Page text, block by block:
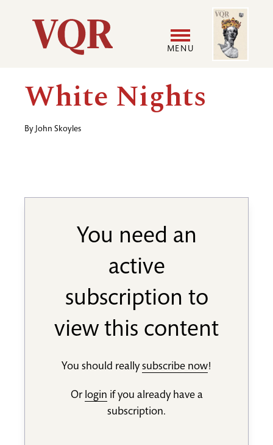
Utility
Main
navigation
MENU
User
Image
White Nights
By John Skoyles
You need an
active
subscription to
view this content
You should reallysubscribe now!
Or login if you already have a
subscription.